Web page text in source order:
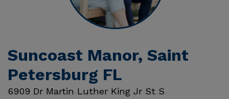
Suncoast Manor, Saint
Petersburg FL
6909 Dr Martin Luther King Jr St S